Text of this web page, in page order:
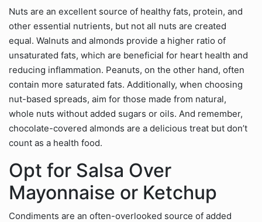
Nuts are an excellent source of healthy fats, protein, and
other essential nutrients, but not all nuts are created
equal. Walnuts and almonds provide a higher ratio of
unsaturated fats, which are beneficial for heart health and
reducing inflammation. Peanuts, on the other hand, often
contain more saturated fats. Additionally, when choosing
nut-based spreads, aim for those made from natural,
whole nuts without added sugars or oils. And remember,
chocolate-covered almonds are a delicious treat but don’t
count as a health food.
Opt for Salsa Over
Mayonnaise or Ketchup
Condiments are an often-overlooked source of added